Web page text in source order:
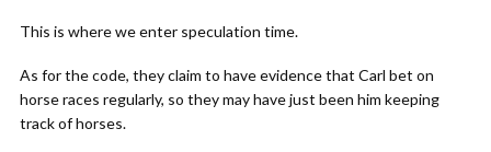
This is where we enter speculation time.
As for the code, they claim to have evidence that Carl bet on
horse races regularly, so they may have just been him keeping
track of horses.